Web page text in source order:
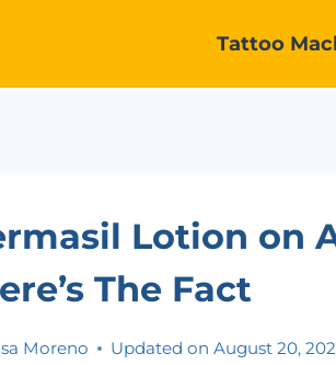
Tattoo
Lotion on
The Fact
Moreno Updated on August 20,